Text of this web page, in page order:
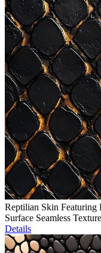
Reptilian Skin Featuring
Surface Seamless Texture
Details